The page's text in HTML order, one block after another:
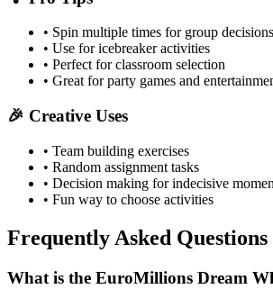
• Spin multiple times for group decisions
• Use for icebreaker activities
• Perfect for classroom selection
• Great for party games and
🎉 Creative Uses
• Team building exercises
• Random assignment tasks
• Decision making for indecisive
• Fun way to choose activities
Frequently Asked Questions
What is the EuroMillions Dream